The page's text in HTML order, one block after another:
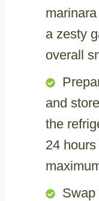
a zesty
overall
and
the
24
Swap